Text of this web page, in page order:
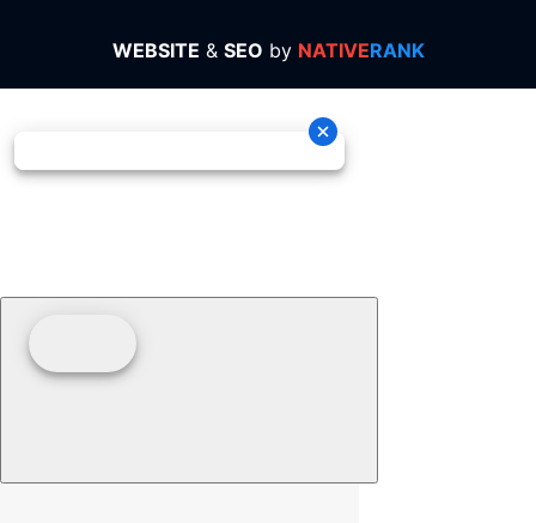
WEBSITE & SEO by NATIVERANK